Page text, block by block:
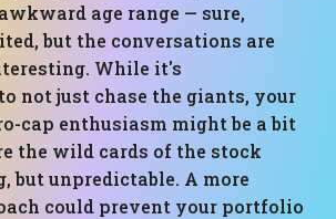
age range — sure,
but the conversations are
While it's
not just chase the giants, your
cap enthusiasm might be a bit
the wild cards of the stock
but unpredictable. A more
could prevent your portfolio